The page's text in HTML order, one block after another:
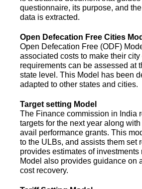
questionnaire, its purpose, and
data is extracted.
Open Defecation Free Cities
Open Defecation Free (ODF)
associated costs to make their
requirements can be assessed at
state level. This Model has been
adapted to other states and cities.
Target setting Model
The Finance commission in India
targets for the next year along
avail performance grants. This
to the ULBs, and assists them set
provides estimates of
Model also provides guidance on
cost recovery.